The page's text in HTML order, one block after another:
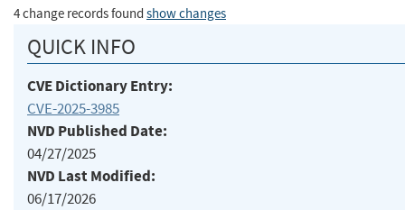
4 change records found show changes
QUICK INFO
CVE Dictionary Entry:
CVE-2025-3985
NVD Published Date:
04/27/2025
NVD Last Modified:
06/17/2026